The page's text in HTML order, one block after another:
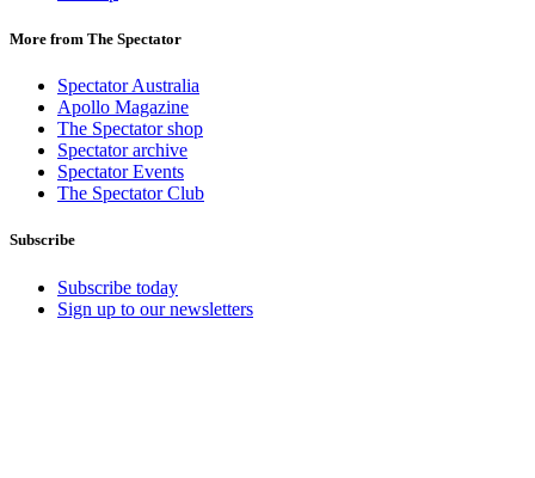
More from The Spectator
Spectator Australia
Apollo Magazine
The Spectator shop
Spectator archive
Spectator Events
The Spectator Club
Subscribe
Subscribe today
Sign up to our newsletters